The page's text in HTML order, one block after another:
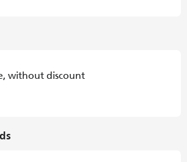
without discount